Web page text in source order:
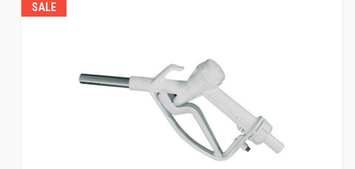
SALE